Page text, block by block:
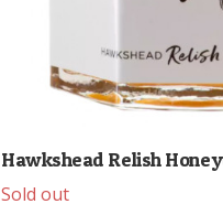
Hawkshead Relish
Sold out